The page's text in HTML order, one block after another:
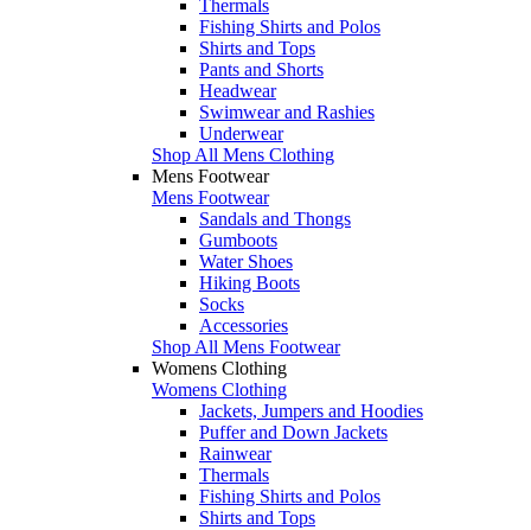
Thermals
Fishing Shirts and Polos
Shirts and Tops
Pants and Shorts
Headwear
Swimwear and Rashies
Underwear
Shop All Mens Clothing
Mens Footwear
Mens Footwear
Sandals and Thongs
Gumboots
Water Shoes
Hiking Boots
Socks
Accessories
Shop All Mens Footwear
Womens Clothing
Womens Clothing
Jackets, Jumpers and Hoodies
Puffer and Down Jackets
Rainwear
Thermals
Fishing Shirts and Polos
Shirts and Tops